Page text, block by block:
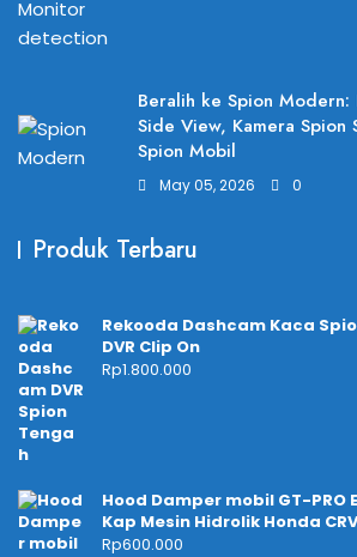
Beralih ke Spion Modern:
Side View, Kamera Spion
Spion Mobil
May 05, 2026 0
Produk Terbaru
Rekooda Dashcam Kaca
DVR Clip On
Rp1.800.000
Hood Damper mobil GT-PRO
Kap Mesin Hidrolik Honda
Rp600.000